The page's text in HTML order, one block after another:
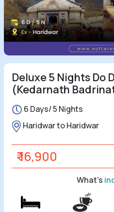
Treks
Rafting Tours
All Tours
Tours by
Theme
Destinations
Contact Us
Deluxe 5 Nights Do
(Kedarnath
6 Days/ 5 Nights
Haridwar to Haridwar
₹ 16,900
What's